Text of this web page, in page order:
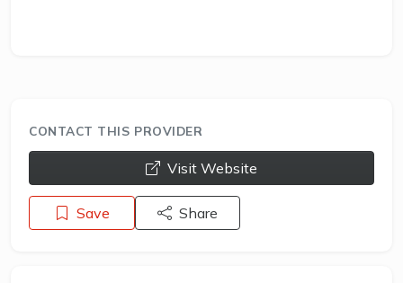
CONTACT THIS PROVIDER
opens a new window
Visit Website
Save Share